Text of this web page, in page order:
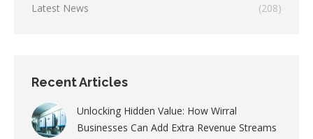
Latest News (208)
Recent Articles
Unlocking Hidden Value: How Wirral
Businesses Can Add Extra Revenue Streams